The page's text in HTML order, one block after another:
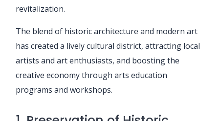
revitalization.
The blend of historic architecture and modern art
has created a lively cultural district, attracting local
artists and art enthusiasts, and boosting the
creative economy through arts education
programs and workshops.